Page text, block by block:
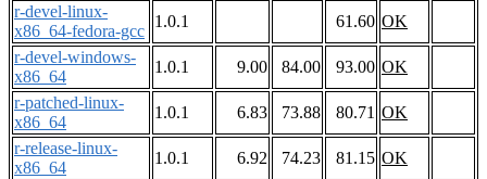
r-devel-linux-
x86_64-fedora-gcc
1.0.1 61.60 OK
r-devel-windows-
x86_64
1.0.1 9.00 84.00 93.00 OK
r-patched-linux-
x86_64
1.0.1 6.83 73.88 80.71 OK
r-release-linux-
x86_64
1.0.1 6.92 74.23 81.15 OK